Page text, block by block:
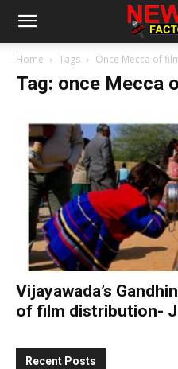
Home Tags Once Mecca of
Tag: once Mecca
Vijayawada’s
of film distribution-
Recent Posts